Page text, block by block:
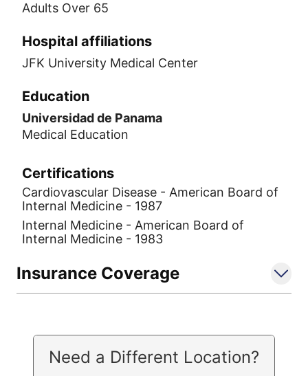
Adults Over 65
Hospital affiliations
JFK University Medical Center
Education
Universidad de Panama
Medical Education
Certifications
Cardiovascular Disease - American Board of
Internal Medicine - 1987
Internal Medicine - American Board of
Internal Medicine - 1983
Insurance Coverage
Need a Different Location?